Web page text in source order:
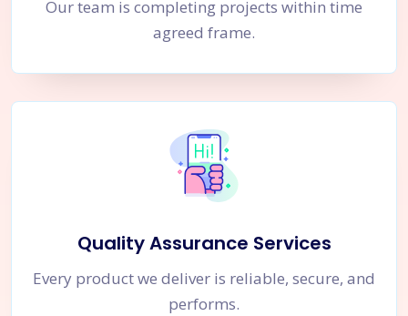
Our team is completing projects within time
agreed frame.
Quality Assurance Services
Every product we deliver is reliable, secure, and
performs.